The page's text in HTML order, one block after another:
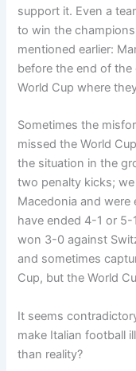
support it. Even a
to win the
mentioned earlier:
before the end of
World Cup where
Sometimes the
missed the World
the situation in the
two penalty kicks;
Macedonia and were
have ended 4-1 or
won 3-0 against
and sometimes
Cup, but the World
It seems
make Italian football
than reality?